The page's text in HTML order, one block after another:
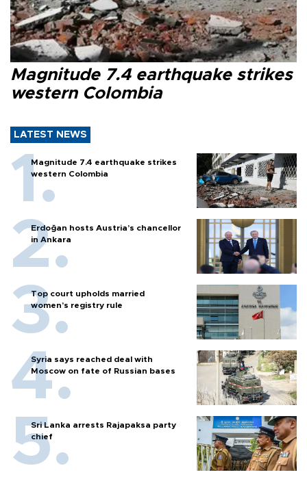
Magnitude 7.4 earthquake strikes
western Colombia
LATEST NEWS
Magnitude 7.4 earthquake strikes
western Colombia
Erdoğan hosts Austria’s chancellor
in Ankara
Top court upholds married
women’s registry rule
Syria says reached deal with
Moscow on fate of Russian bases
Sri Lanka arrests Rajapaksa party
chief